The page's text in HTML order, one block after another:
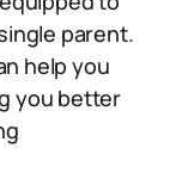
parent.
help you
you better